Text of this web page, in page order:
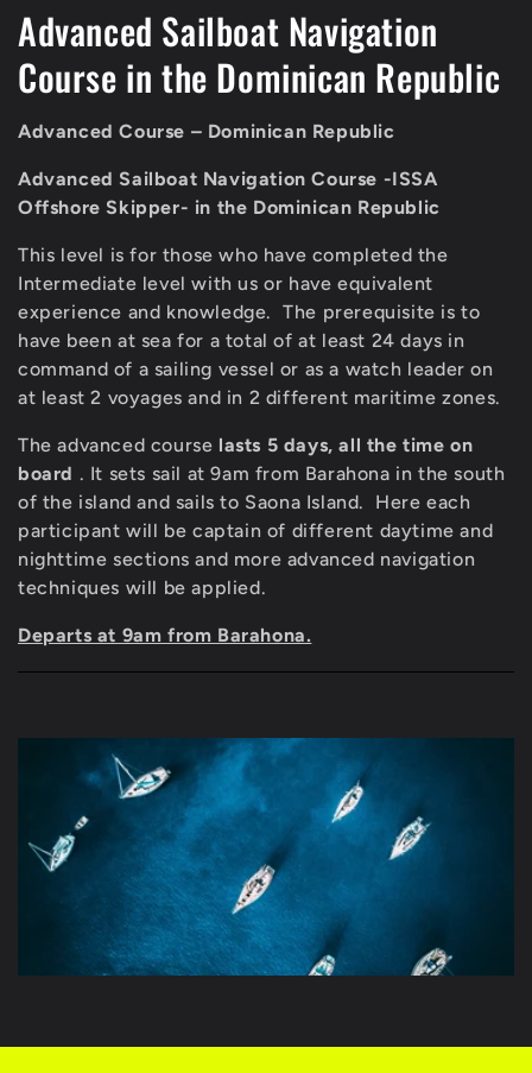
C
o
l
l
e
c
t
i
o
n
:
Advanced Sailboat Navigation
Course in the Dominican Republic
Advanced Course – Dominican Republic
Advanced Sailboat Navigation Course -ISSA
Offshore Skipper- in the Dominican Republic
This level is for those who have completed the
Intermediate level with us or have equivalent
experience and knowledge. The prerequisite is to
have been at sea for a total of at least 24 days in
command of a sailing vessel or as a watch leader on
at least 2 voyages and in 2 different maritime zones.
The advanced course lasts 5 days, all the time on
board . It sets sail at 9am from Barahona in the south
of the island and sails to Saona Island.
Here each
participant will be captain of different daytime and
nighttime sections and more advanced navigation
techniques will be applied.
Departs at 9am from Barahona.